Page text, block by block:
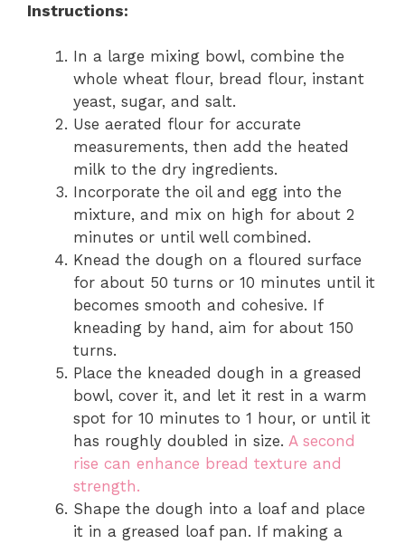
Instructions:
In a large mixing bowl, combine the
whole wheat flour, bread flour, instant
yeast, sugar, and salt.
Use aerated flour for accurate
measurements, then add the heated
milk to the dry ingredients.
Incorporate the oil and egg into the
mixture, and mix on high for about 2
minutes or until well combined.
Knead the dough on a floured surface
for about 50 turns or 10 minutes until it
becomes smooth and cohesive. If
kneading by hand, aim for about 150
turns.
Place the kneaded dough in a greased
bowl, cover it, and let it rest in a warm
spot for 10 minutes to 1 hour, or until it
has roughly doubled in size. A second
rise can enhance bread texture and
strength.
Shape the dough into a loaf and place
it in a greased loaf pan. If making a